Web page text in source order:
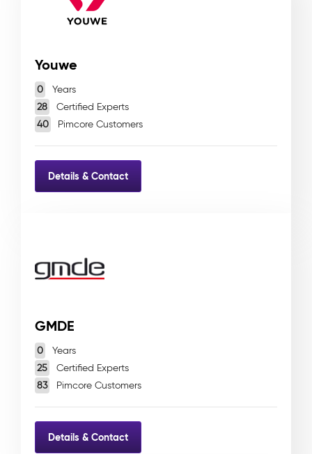
Youwe
0
Years
28
Certified Experts
40
Pimcore Customers
Details & Contact
GMDE
0
Years
25
Certified Experts
83
Pimcore Customers
Details & Contact